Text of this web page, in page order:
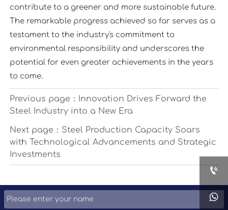
contribute to a greener and more sustainable future.
The remarkable progress achieved so far serves as a
testament to the industry's commitment to
environmental responsibility and underscores the
potential for even greater achievements in the years
to come.
Previous page：
Innovation Drives Forward the
Steel Industry into a New Era
Next page： Steel Production Capacity Soars
with Technological Advancements and Strategic
Investments

